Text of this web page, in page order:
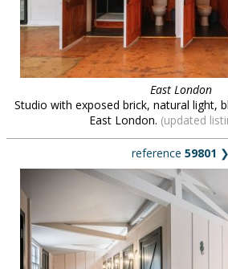
East London
Studio with exposed brick, natural light,
East London. (updated
reference 59801 ❯